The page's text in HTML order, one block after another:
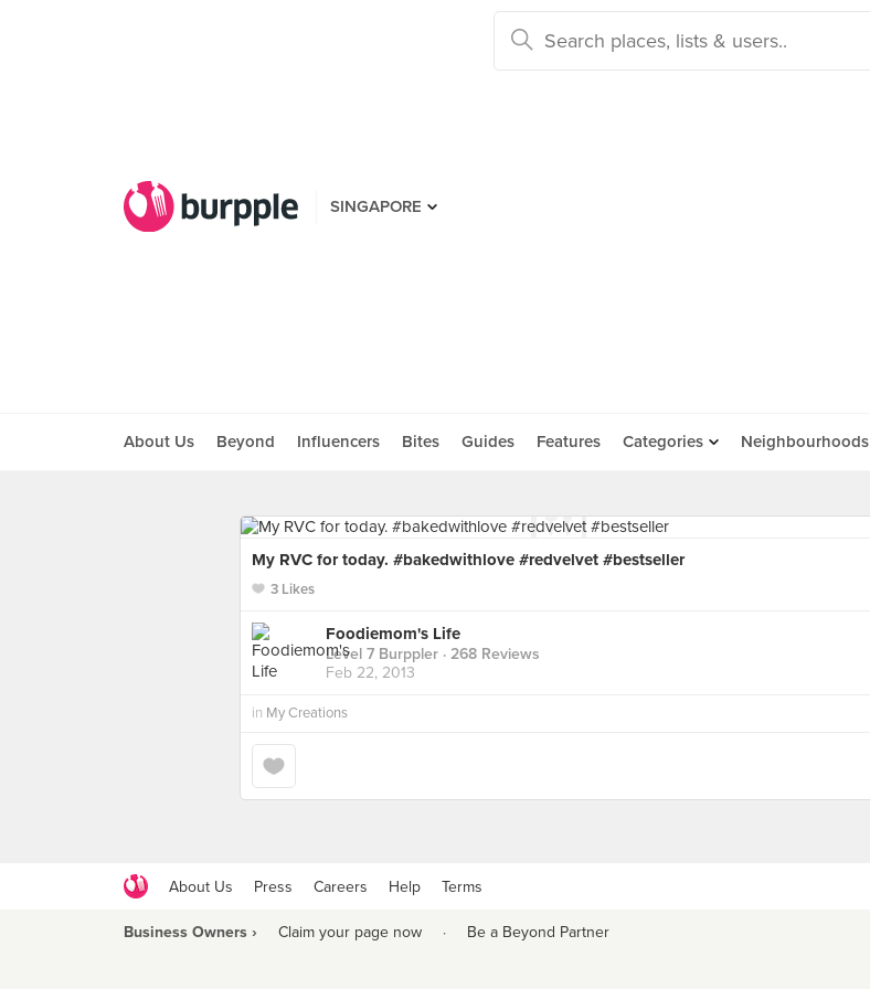
SINGAPORE
About Us Beyond Influencers Bites Guides Features Categories Neighbourhoods
My RVC for today. #bakedwithlove #redvelvet #bestseller
3 Likes
Foodiemom's Life
Level 7 Burppler · 268 Reviews
Feb 22, 2013
in My Creations
About Us Press Careers Help Terms
Business Owners › Claim your page now · Be a Beyond Partner